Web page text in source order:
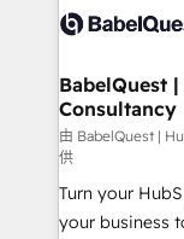
scalable retainers. Let’s make HubSpot
powerful
Custom API
super skilled
Marketing Hub,
(CMS) • ISO/
now... ISO 42001:
'GuardHub'
42001 - helping
BabelQuest
Consultancy
由 BabelQuest |
供
Turn your
your business to soar 🚀 We’re